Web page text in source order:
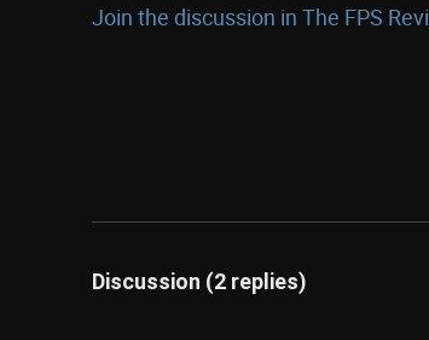
Join the discussion in The FPS
Discussion (2 replies)